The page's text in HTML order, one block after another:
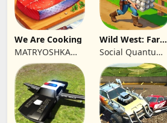
We Are Cooking
MATRYOSHKA
GAMES CY LTD
Wild West: Farm
Town Building
Social Quantum
Ltd